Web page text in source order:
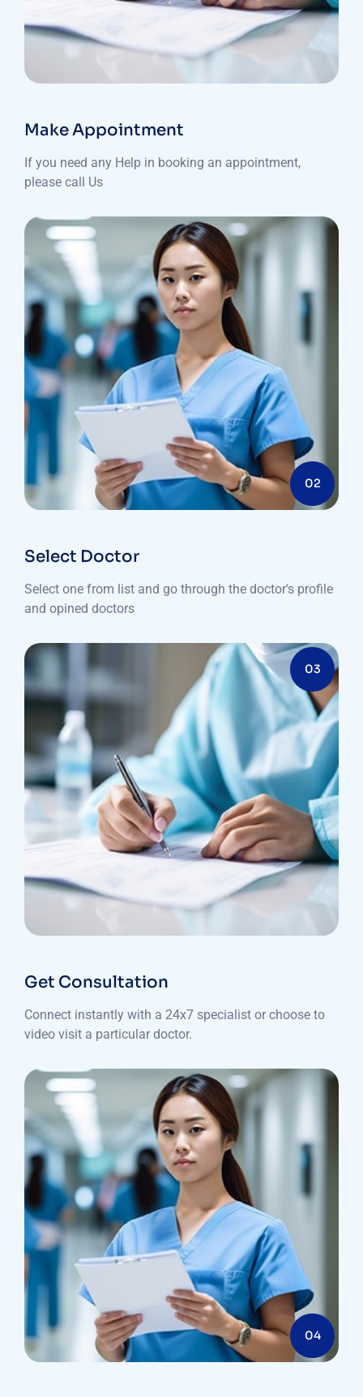
Make Appointment
If you need any Help in booking an appointment,
please call Us
02
Select Doctor
Select one from list and go through the doctor's profile
and opined doctors
03
Get Consultation
Connect instantly with a 24x7 specialist or choose to
video visit a particular doctor.
04